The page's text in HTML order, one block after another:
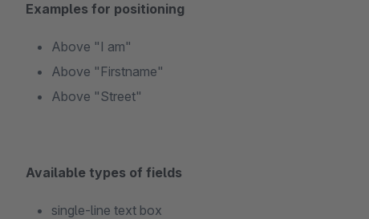
Examples for positioning
Above "I am"
Above "Firstname"
Above "Street"
Available types of fields
single-line text box